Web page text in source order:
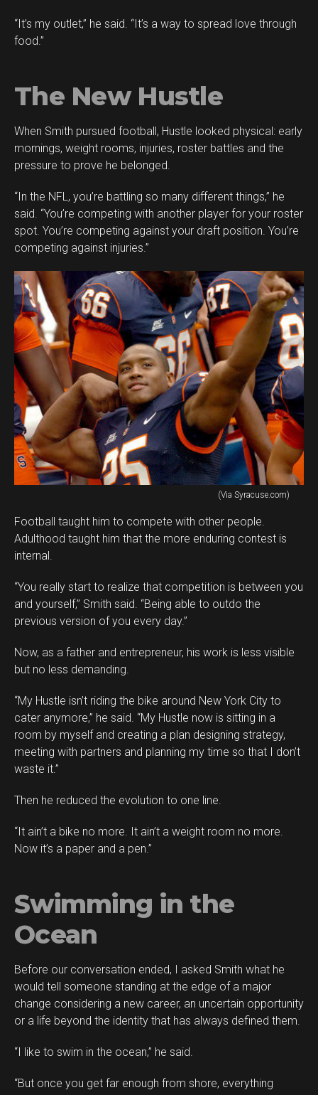
“It’s my outlet,” he said. “It’s a way to spread love through
food.”
The New Hustle
When Smith pursued football, Hustle looked physical: early
mornings, weight rooms, injuries, roster battles and the
pressure to prove he belonged.
“In the NFL, you’re battling so many different things,” he
said. “You’re competing with another player for your roster
spot. You’re competing against your draft position. You’re
competing against injuries.”
(Via Syracuse.com)
Football taught him to compete with other people.
Adulthood taught him that the more enduring contest is
internal.
“You really start to realize that competition is between you
and yourself,” Smith said. “Being able to outdo the
previous version of you every day.”
Now, as a father and entrepreneur, his work is less visible
but no less demanding.
“My Hustle isn’t riding the bike around New York City to
cater anymore,” he said. “My Hustle now is sitting in a
room by myself and creating a plan designing strategy,
meeting with partners and planning my time so that I don’t
waste it.”
Then he reduced the evolution to one line.
“It ain’t a bike no more. It ain’t a weight room no more.
Now it’s a paper and a pen.”
Swimming in the
Ocean
Before our conversation ended, I asked Smith what he
would tell someone standing at the edge of a major
change considering a new career, an uncertain opportunity
or a life beyond the identity that has always defined them.
“I like to swim in the ocean,” he said.
“But once you get far enough from shore, everything